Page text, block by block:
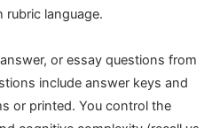
language.
or essay questions from
include answer keys and
or printed. You control the